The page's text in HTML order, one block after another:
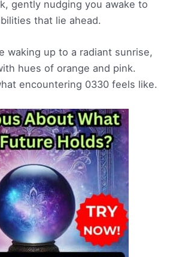
gently nudging you awake to
that lie ahead.
waking up to a radiant sunrise,
hues of orange and pink.
encountering 0330 feels like.